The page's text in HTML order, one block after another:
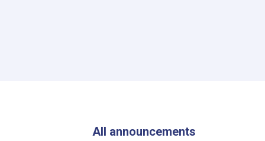
All announcements